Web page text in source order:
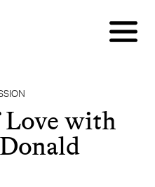
with